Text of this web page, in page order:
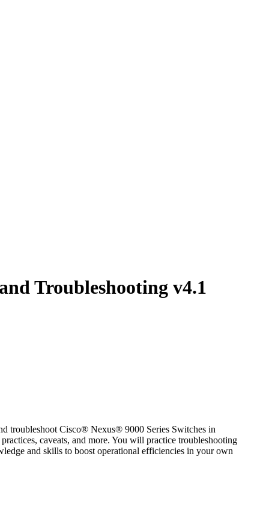
Troubleshooting v4.1
troubleshoot Cisco® Nexus® 9000 Series Switches in
caveats, and more. You will practice troubleshooting
and skills to boost operational efficiencies in your own